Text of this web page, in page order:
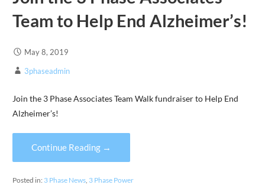
Team to Help End Alzheimer’s!
May 8, 2019
3phaseadmin
Join the 3 Phase Associates Team Walk fundraiser to Help End
Alzheimer’s!
Continue Reading →
Posted in: 3 Phase News, 3 Phase Power